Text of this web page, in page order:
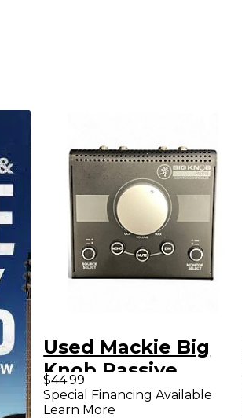
Used Mackie Big
Knob Passive
Volume Controller
$44.99
Special Financing Available
Learn More